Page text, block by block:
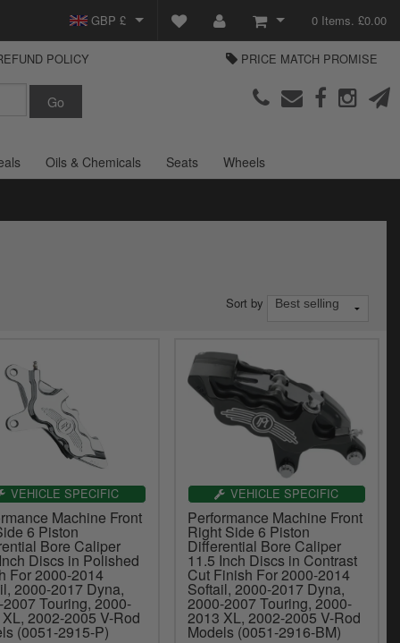
Parts Europe
GBP £
View Basket
Checkout
0 Items. £0.00
POLICY PRICE MATCH PROMISE
Oils & Chemicals Seats Wheels
Sort by
VEHICLE SPECIFIC
Machine Front
6 Piston
Bore Caliper
Discs in Polished
For 2000-2014
2000-2017 Dyna,
Touring, 2000-
2002-2005 V-Rod
(0051-2915-P)
VEHICLE SPECIFIC
Performance Machine Front
Right Side 6 Piston
Differential Bore Caliper
11.5 Inch Discs in Contrast
Cut Finish For 2000-2014
Softail, 2000-2017 Dyna,
2000-2007 Touring, 2000-
2013 XL, 2002-2005 V-Rod
Models (0051-2916-BM)